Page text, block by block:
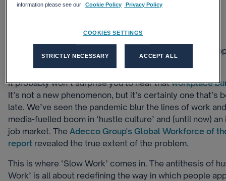
07-12-2022, 01:00
Flexible Working
Future of Work
‘Slow Work’ is all about redefining the way in which
It probably won’t surprise you to hear thatworkplace
It’s not a new phenomenon, but it’s certainly one that’s
late. We’ve seen the pandemic blur the lines of work
media-fuelled boom in ‘hustle culture’ and (until now)
job market. The Adecco Group's Global Workforce of
report revealed the true extent of the problem.
This is where ‘Slow Work’ comes in. The antithesis of
Work’ is all about redefining the way in which people
information please see our
Cookie Policy Privacy Policy
COOKIES SETTINGS
STRICTLY NECESSARY ACCEPT ALL